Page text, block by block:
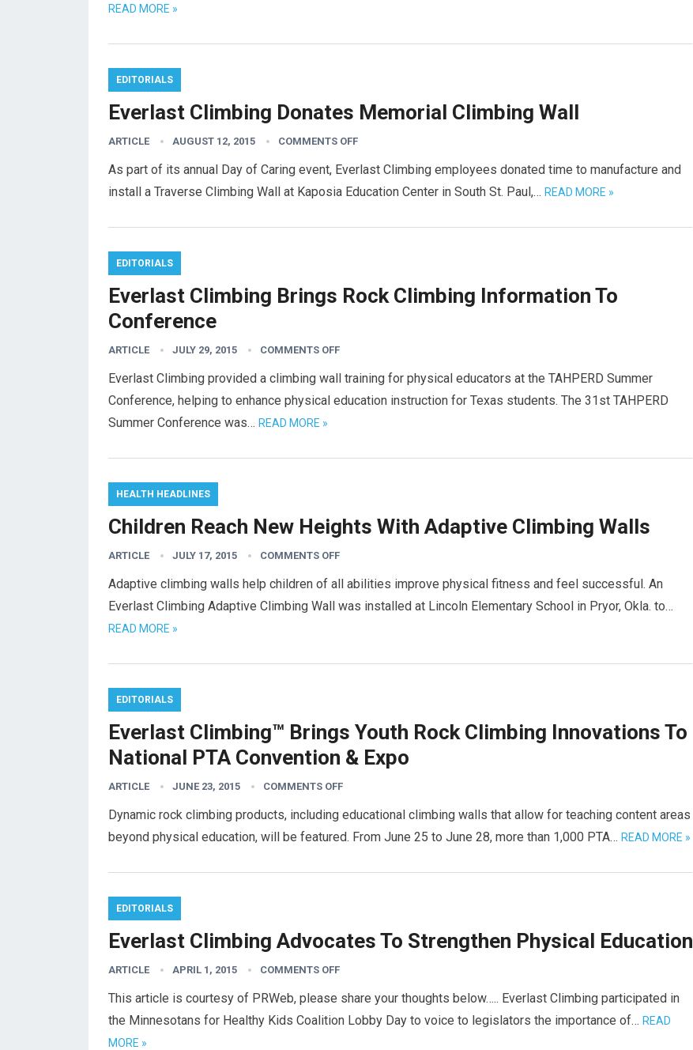
READ MORE »
EDITORIALS
Everlast Climbing Donates Memorial Climbing Wall
ARTICLE AUGUST 12, 2015 COMMENTS OFF
As part of its annual Day of Caring event, Everlast Climbing employees donated time to manufacture and
install a Traverse Climbing Wall at Kaposia Education Center in South St. Paul,… READ MORE »
EDITORIALS
Everlast Climbing Brings Rock Climbing Information To
Conference
ARTICLE JULY 29, 2015 COMMENTS OFF
Everlast Climbing provided a climbing wall training for physical educators at the TAHPERD Summer
Conference, helping to enhance physical education instruction for Texas students. The 31st TAHPERD
Summer Conference was… READ MORE »
HEALTH HEADLINES
Children Reach New Heights With Adaptive Climbing Walls
ARTICLE JULY 17, 2015 COMMENTS OFF
Adaptive climbing walls help children of all abilities improve physical fitness and feel successful. An
Everlast Climbing Adaptive Climbing Wall was installed at Lincoln Elementary School in Pryor, Okla. to…
READ MORE »
EDITORIALS
Everlast Climbing™ Brings Youth Rock Climbing Innovations To
National PTA Convention & Expo
ARTICLE JUNE 23, 2015 COMMENTS OFF
Dynamic rock climbing products, including educational climbing walls that allow for teaching content areas
beyond physical education, will be featured. From June 25 to June 28, more than 1,000 PTA… READ MORE »
EDITORIALS
Everlast Climbing Advocates To Strengthen Physical Education
ARTICLE APRIL 1, 2015 COMMENTS OFF
This article is courtesy of PRWeb, please share your thoughts below….. Everlast Climbing participated in
the Minnesotans for Healthy Kids Coalition Lobby Day to voice to legislators the importance of… READ
MORE »